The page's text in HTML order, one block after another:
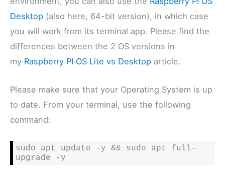
Desktop (also here, 64-bit version), in which case
you will work from its terminal app. Please find the
differences between the 2 OS versions in
my Raspberry PI OS Lite vs Desktop article.
Please make sure that your Operating System is up
to date. From your terminal, use the following
command:
sudo apt update -y && sudo apt full-
upgrade -y